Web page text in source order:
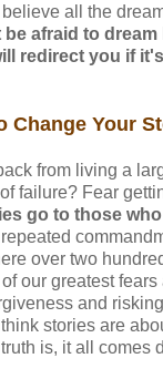
all the
be afraid to
redirect you if
Change Your
from living a
failure? Fear
go to those
over two
our greatest fears
and
stories are
is, it all comes